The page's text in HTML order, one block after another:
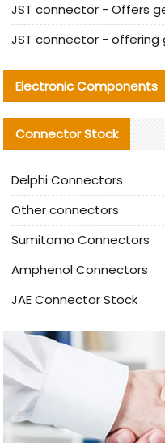
Electronic Components
Connector Stock
Delphi Connectors
Other connectors
Sumitomo Connectors
Amphenol Connectors
JAE Connector Stock